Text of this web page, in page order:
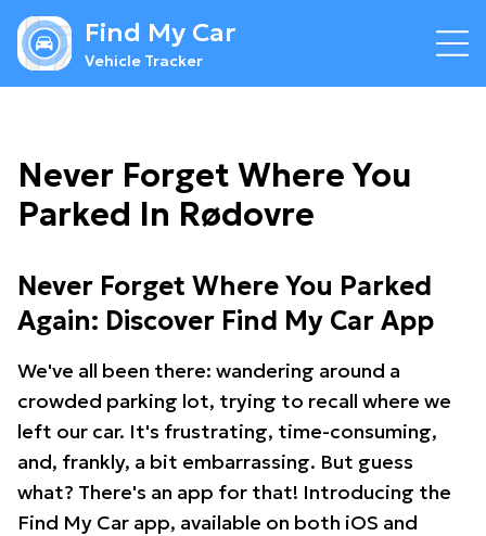
Find My Car
Vehicle Tracker
Never Forget Where You
Parked In Rødovre
Never Forget Where You Parked
Again: Discover Find My Car App
We've all been there: wandering around a
crowded parking lot, trying to recall where we
left our car. It's frustrating, time-consuming,
and, frankly, a bit embarrassing. But guess
what? There's an app for that! Introducing the
Find My Car app, available on both iOS and